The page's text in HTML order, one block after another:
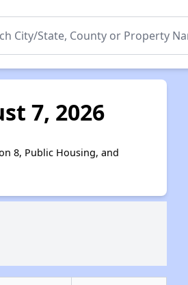
7, 2026
8, Public Housing, and